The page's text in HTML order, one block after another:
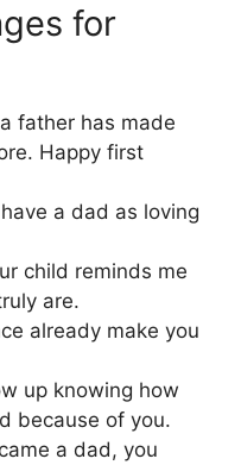
for
father has made
Happy first
a dad as loving
child reminds me
are.
already make you
up knowing how
because of you.
a dad, you